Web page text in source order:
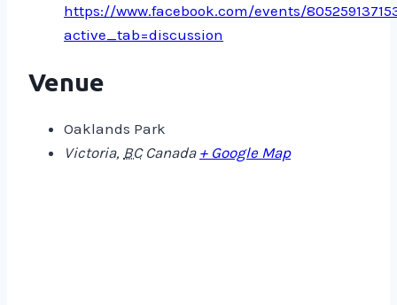
https://www.facebook.com/events/
active_tab=discussion
Venue
Oaklands Park
Victoria, BC Canada + Google Map